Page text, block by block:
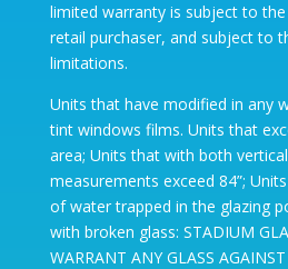
limited warranty is subject to
retail purchaser, and subject to
limitations.
Units that have modified in any
tint windows films. Units that
area; Units that with both
measurements exceed 84”;
of water trapped in the glazing
with broken glass: STADIUM
WARRANT ANY GLASS